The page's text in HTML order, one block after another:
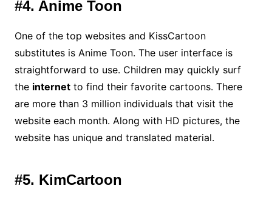
#4. Anime Toon
One of the top websites and KissCartoon
substitutes is Anime Toon. The user interface is
straightforward to use. Children may quickly surf
the internetto find their favorite cartoons. There
are more than 3 million individuals that visit the
website each month. Along with HD pictures, the
website has unique and translated material.
#5. KimCartoon